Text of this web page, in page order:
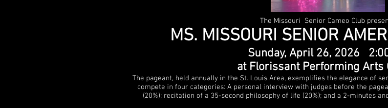
The Missouri Senior Cameo Club
MS. MISSOURI SENIOR
Sunday, April 26, 2026
at Florissant Performing Arts
The pageant, held annually in the St. Louis Area, exemplifies the elegance of
compete in four categories: A personal interview with judges before the
(20%); recitation of a 35-second philosophy of life (20%); and a 2-minutes